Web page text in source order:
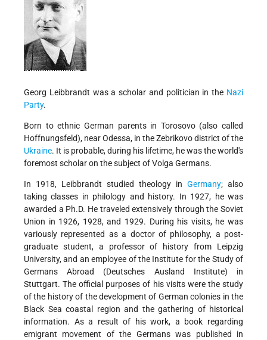
Georg Leibbrandt was a scholar and politician in the Nazi
Party.
Born to ethnic German parents in Torosovo (also called
Hoffnungsfeld), near Odessa, in the Zebrikovo district of the
Ukraine. It is probable, during his lifetime, he was the world's
foremost scholar on the subject of Volga Germans.
In 1918, Leibbrandt studied theology in Germany; also
taking classes in philology and history. In 1927, he was
awarded a Ph.D. He traveled extensively through the Soviet
Union in 1926, 1928, and 1929. During his visits, he was
variously represented as a doctor of philosophy, a post-
graduate student, a professor of history from Leipzig
University, and an employee of the Institute for the Study of
Germans Abroad (Deutsches Ausland Institute) in
Stuttgart. The official purposes of his visits were the study
of the history of the development of German colonies in the
Black Sea coastal region and the gathering of historical
information. As a result of his work, a book regarding
emigrant movement of the Germans was published in